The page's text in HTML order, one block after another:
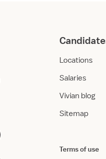
Locations
Salaries
Vivian blog
Sitemap
Terms of use